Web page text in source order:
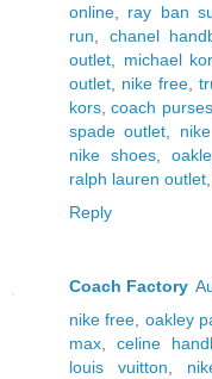
online
ray ban
run
chanel
outlet
michael
outlet
nike free ,
kors ,coach purses
spade outlet
nike shoes,
ralph lauren outlet
Reply
Coach Factory
nike free oakley
max
celine
louis vuitton